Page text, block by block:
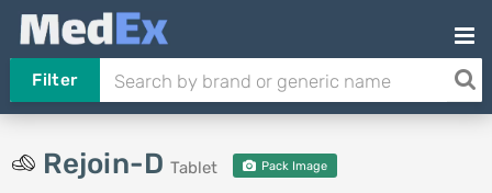
Filter
Rejoin-D Tablet Pack Image